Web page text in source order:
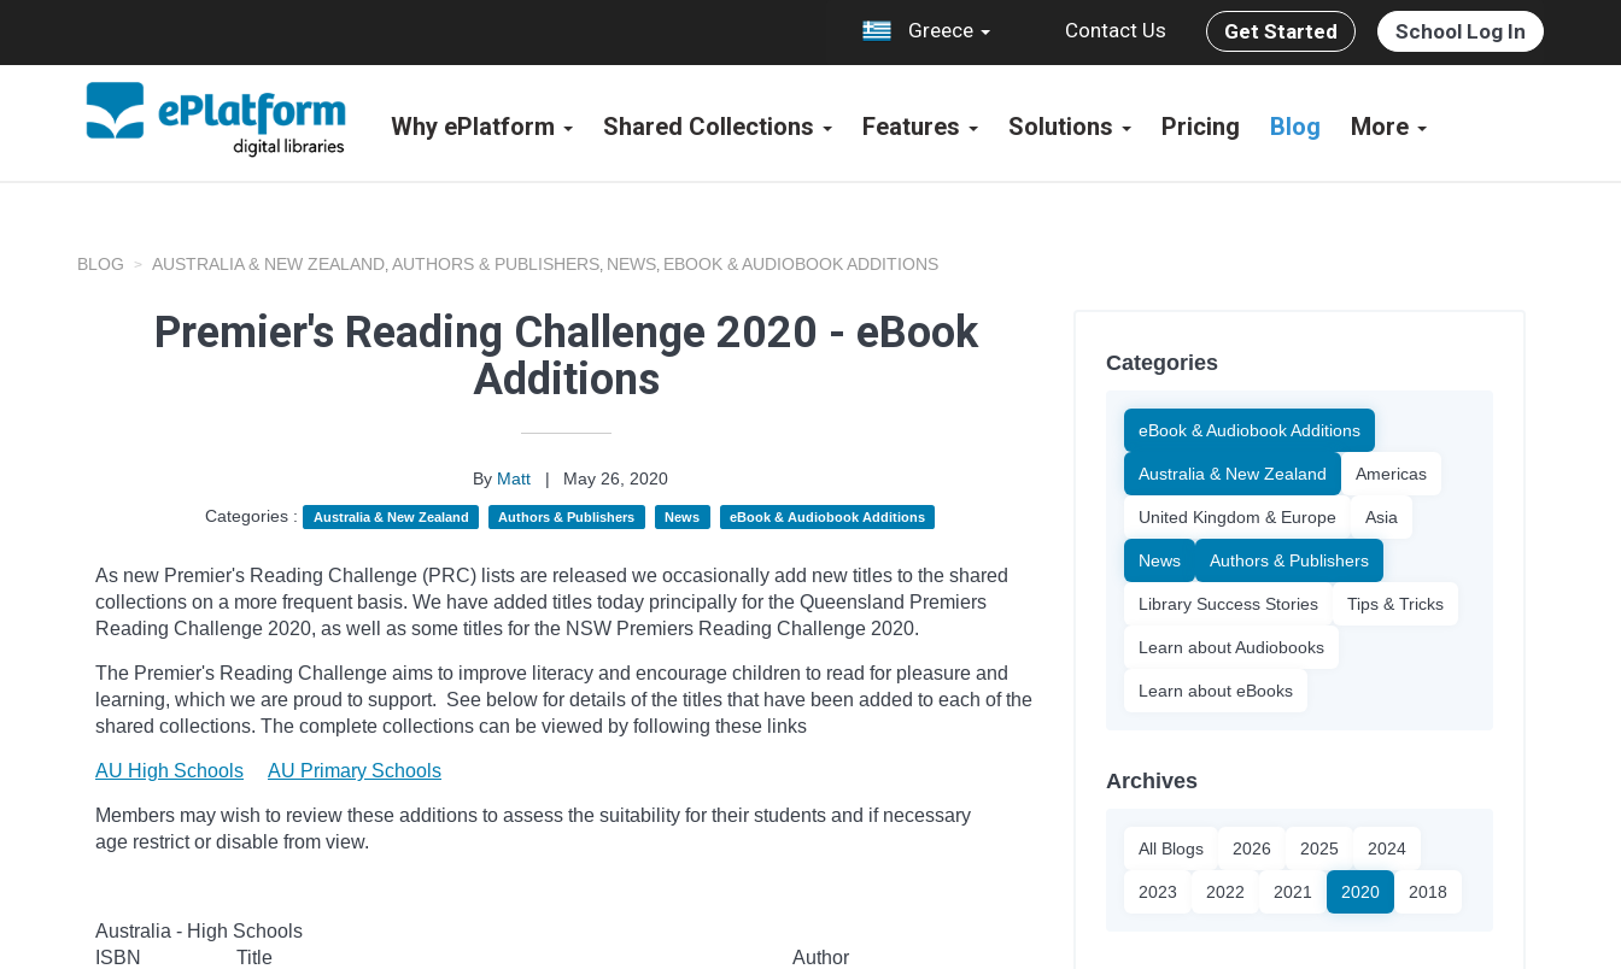
Greece Contact Us Get Started School Log In
Why ePlatform Shared Collections Features Solutions Pricing Blog More
BLOG AUSTRALIA & NEW ZEALAND, AUTHORS & PUBLISHERS, NEWS, EBOOK & AUDIOBOOK ADDITIONS
Premier's Reading Challenge 2020 - eBook
Additions
By Matt |
May 26, 2020
Categories :
Australia & New Zealand Authors & Publishers News eBook & Audiobook Additions
As new Premier's Reading Challenge (PRC) lists are released we occasionally add new titles to the shared
collections on a more frequent basis. We have added titles today principally for the Queensland Premiers
Reading Challenge 2020, as well as some titles for the NSW Premiers Reading Challenge 2020.
The Premier's Reading Challenge aims to improve literacy and encourage children to read for pleasure and
learning, which we are proud to support. See below for details of the titles that have been added to each of the
shared collections. The complete collections can be viewed by following these links
AU High Schools AU Primary Schools
Members may wish to review these additions to assess the suitability for their students and if necessary
age restrict or disable from view.
Australia - High Schools
ISBN
Title
Author
Categories
eBook & Audiobook Additions
Australia & New Zealand Americas
United Kingdom & Europe Asia
News Authors & Publishers
Library Success Stories Tips & Tricks
Learn about Audiobooks
Learn about eBooks
Archives
All Blogs 2026 2025 2024
2023 2022 2021 2020 2018